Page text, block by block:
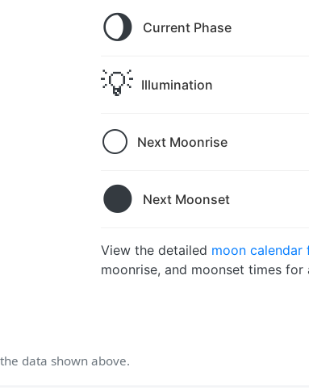
🌖 Current Phase
💡 Illumination
🌕 Next Moonrise
🌑 Next Moonset
View the detailed moon calendar
moonrise, and moonset times for
data shown above.